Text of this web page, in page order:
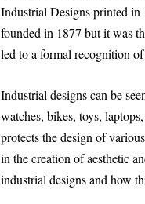
Industrial Designs printed in
founded in 1877 but it was
led to a formal recognition of
Industrial designs can be
watches, bikes, toys,
protects the design of
in the creation of aesthetic
industrial designs and how